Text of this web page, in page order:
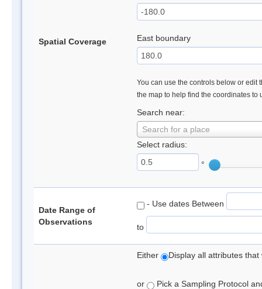
Spatial Coverage East boundary
You can use the controls below or edit
the map to help find the coordinates to
Search near:
Search for a place
Select radius:
°
Date Range of
Observations
- Use dates Between
to
Either Display all attributes
or Pick a Sampling Protocol